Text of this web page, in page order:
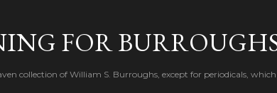
FOR
collection of William S. Burroughs, except for periodicals,